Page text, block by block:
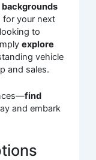
for your next
to
explore
vehicle
and sales.
find
and embark